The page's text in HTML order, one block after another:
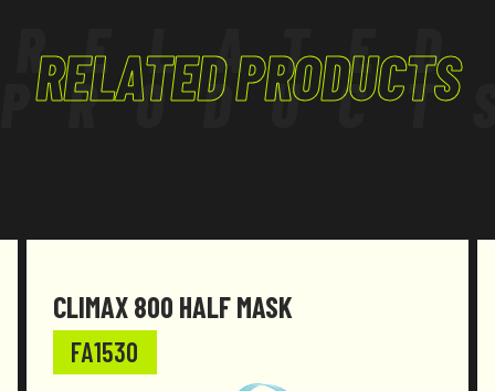
RELATED PRODUCTS
RELATED
CLIMAX 800 HALF MASK
FA1530